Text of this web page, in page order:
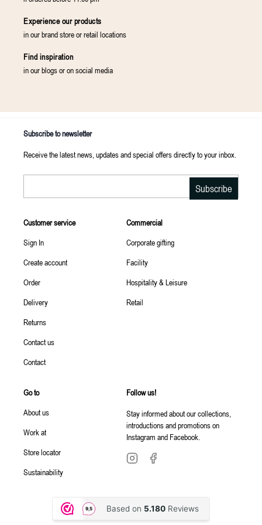
Experience our products
in our brand store or retail locations
Find inspiration
in our blogs or on social media
Subscribe to newsletter
Receive the latest news, updates and special offers directly to your inbox.
Subscribe
Customer service
Sign In
Create account
Order
Delivery
Returns
Contact us
Contact
Commercial
Corporate gifting
Facility
Hospitality & Leisure
Retail
Go to
About us
Work at
Store locator
Sustainability
Follow us!
Stay informed about our collections,
introductions and promotions on
Instagram and Facebook.